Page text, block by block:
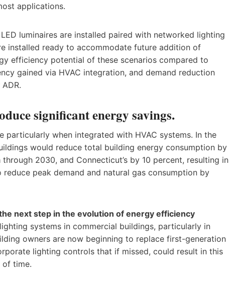
applications.
luminaires are installed paired with networked lighting
installed ready to accommodate future addition of
efficiency potential of these scenarios compared to
gained via HVAC integration, and demand reduction
significant energy savings.
when integrated with HVAC systems. In the
would reduce total building energy consumption by
2030, and Connecticut’s by 10 percent, resulting in
peak demand and natural gas consumption by
next step in the evolution of energy efficiency
systems in commercial buildings, particularly in
owners are now beginning to replace first-generation
lighting controls that if missed, could result in this
of time.